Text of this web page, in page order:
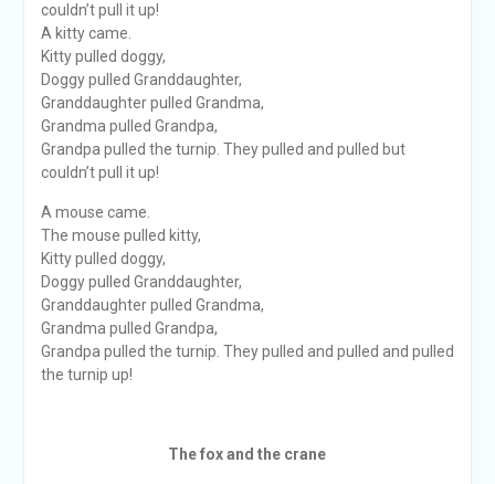
couldn’t pull it up!
A kitty came.
Kitty pulled doggy,
Doggy pulled Granddaughter,
Granddaughter pulled Grandma,
Grandma pulled Grandpa,
Grandpa pulled the turnip. They pulled and pulled but
couldn’t pull it up!
A mouse came.
The mouse pulled kitty,
Kitty pulled doggy,
Doggy pulled Granddaughter,
Granddaughter pulled Grandma,
Grandma pulled Grandpa,
Grandpa pulled the turnip. They pulled and pulled and pulled
the turnip up!
The fox and the crane